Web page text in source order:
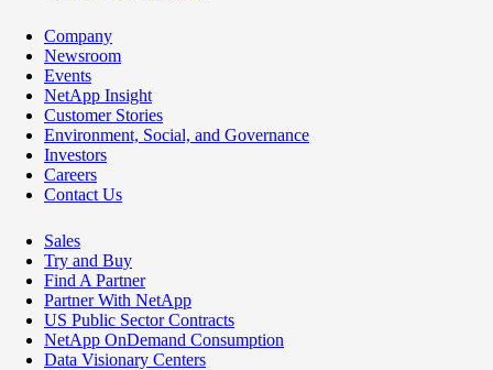
Company
Newsroom
Events
NetApp Insight
Customer Stories
Environment, Social, and Governance
Investors
Careers
Contact Us
Sales
Try and Buy
Find A Partner
Partner With NetApp
US Public Sector Contracts
NetApp OnDemand Consumption
Data Visionary Centers